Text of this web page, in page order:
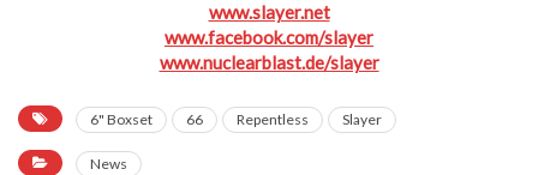
www.slayer.net
www.facebook.com/slayer
www.nuclearblast.de/slayer
6" Boxset 66 Repentless Slayer
News